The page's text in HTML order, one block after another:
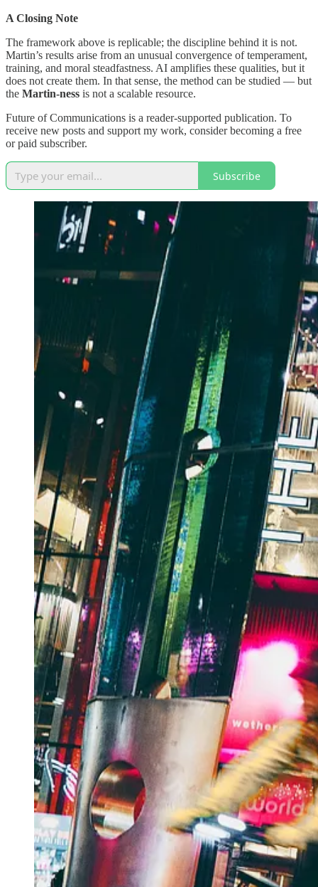
A Closing Note
The framework above is replicable; the discipline behind it is not.
Martin’s results arise from an unusual convergence of temperament,
training, and moral steadfastness. AI amplifies these qualities, but it
does not create them. In that sense, the method can be studied — but
the Martin-ness is not a scalable resource.
Future of Communications is a reader-supported publication. To
receive new posts and support my work, consider becoming a free
or paid subscriber.
Subscribe